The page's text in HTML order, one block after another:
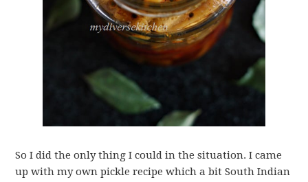
So I did the only thing I could in the situation. I came
up with my own pickle recipe which a bit South Indian